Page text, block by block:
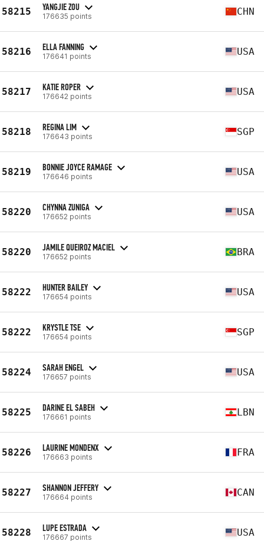
58215 YANGJIE ZOU
176635 points CHN
58216 ELLA FANNING
176641 points USA
58217 KATIE ROPER
176642 points USA
58218 REGINA LIM
176643 points SGP
58219 BONNIE JOYCE RAMAGE
176646 points USA
58220 CHYNNA ZUNIGA
176652 points USA
58220 JAMILE QUEIROZ MACIEL
176652 points BRA
58222 HUNTER BAILEY
176654 points USA
58222 KRYSTLE TSE
176654 points SGP
58224 SARAH ENGEL
176657 points USA
58225 DARINE EL SABEH
176661 points LBN
58226 LAURINE MONDENX
176663 points FRA
58227 SHANNON JEFFERY
176664 points CAN
58228 LUPE ESTRADA
176667 points USA